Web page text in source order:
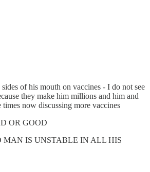
of his mouth on vaccines - I do not see
they make him millions and him and
times now discussing more vaccines
OR GOOD
MAN IS UNSTABLE IN ALL HIS